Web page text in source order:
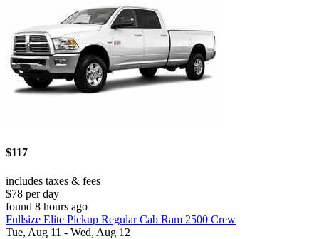
$117
includes taxes & fees
$78 per day
found 8 hours ago
Fullsize Elite Pickup Regular Cab Ram 2500 Crew
Tue, Aug 11 - Wed, Aug 12